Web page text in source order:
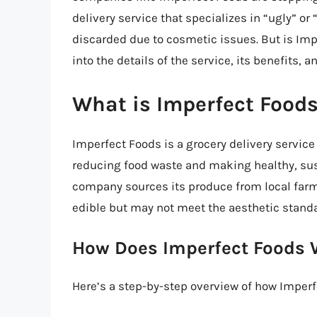
delivery service that specializes in “ugly”
discarded due to cosmetic issues. But is
into the details of the service, its benefits,
What is Imperfect
Imperfect Foods is a grocery delivery
reducing food waste and making healthy,
company sources its produce from local
edible but may not meet the aesthetic
How Does Imperfect Foods
Here’s a step-by-step overview of how